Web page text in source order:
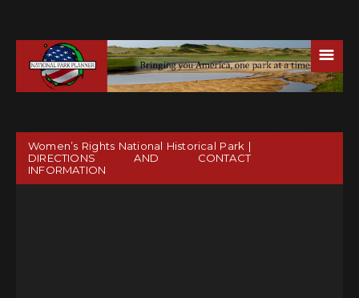
☰
Women’s Rights National Historical Park |
DIRECTIONS AND CONTACT
INFORMATION